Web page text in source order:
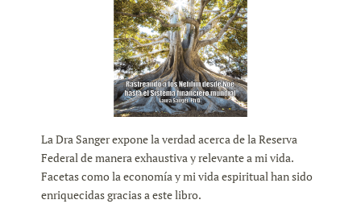
La Dra Sanger expone la verdad acerca de la Reserva
Federal de manera exhaustiva y relevante a mi vida.
Facetas como la economía y mi vida espiritual han sido
enriquecidas gracias a este libro.